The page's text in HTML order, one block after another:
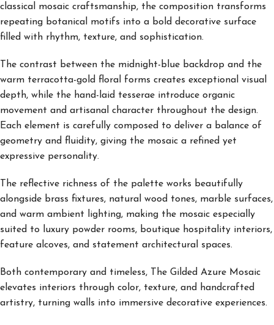
classical mosaic craftsmanship, the composition transforms
repeating botanical motifs into a bold decorative surface
filled with rhythm, texture, and sophistication.
The contrast between the midnight-blue backdrop and the
warm terracotta-gold floral forms creates exceptional visual
depth, while the hand-laid tesserae introduce organic
movement and artisanal character throughout the design.
Each element is carefully composed to deliver a balance of
geometry and fluidity, giving the mosaic a refined yet
expressive personality.
The reflective richness of the palette works beautifully
alongside brass fixtures, natural wood tones, marble surfaces,
and warm ambient lighting, making the mosaic especially
suited to luxury powder rooms, boutique hospitality interiors,
feature alcoves, and statement architectural spaces.
Both contemporary and timeless, The Gilded Azure Mosaic
elevates interiors through color, texture, and handcrafted
artistry, turning walls into immersive decorative experiences.